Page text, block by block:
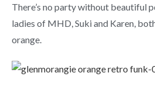
There’s no party without beautiful
ladies of MHD, Suki and Karen,
orange.